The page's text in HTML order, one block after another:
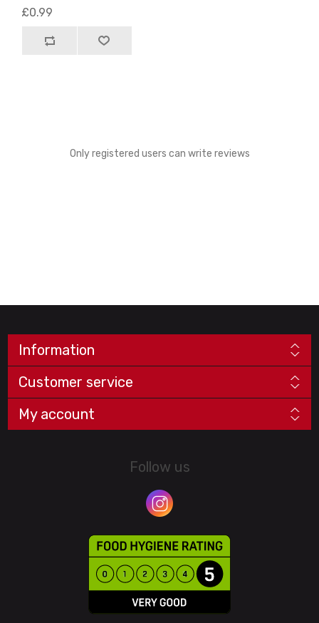
£0.99
Only registered users can write reviews
Information
Customer service
My account
Follow us